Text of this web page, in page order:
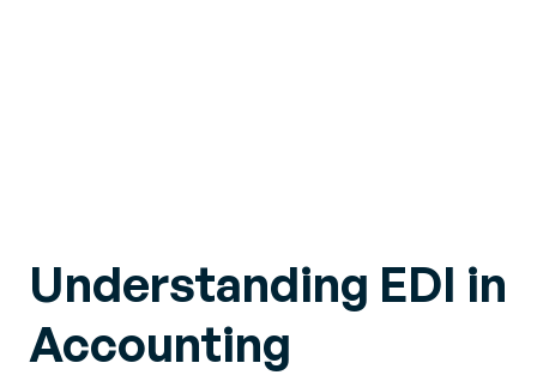
Understanding EDI in
Accounting